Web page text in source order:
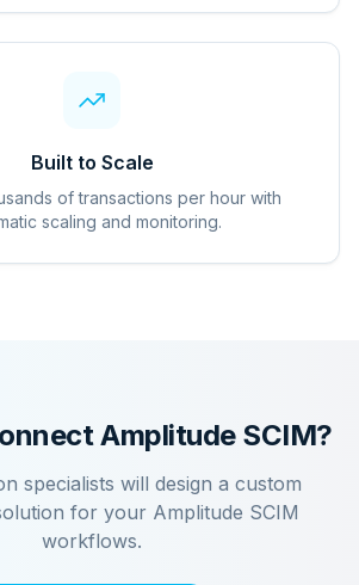
Built to Scale
of transactions per hour with
scaling and monitoring.
Amplitude SCIM?
specialists will design a custom
for your Amplitude SCIM
workflows.